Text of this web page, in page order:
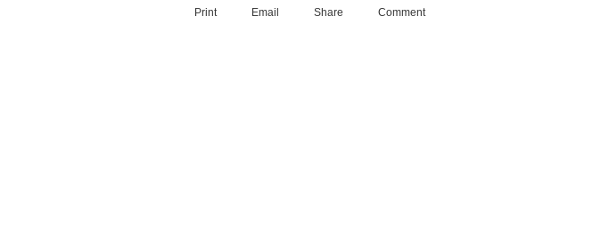
Print Email Share Comment